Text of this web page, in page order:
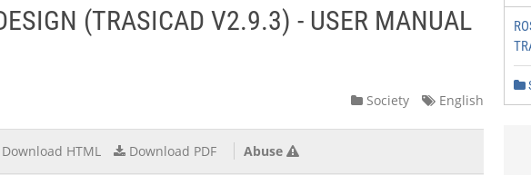
(TRASICAD V2.9.3) - USER MANUAL
Society English
Download HTML Download PDF Abuse